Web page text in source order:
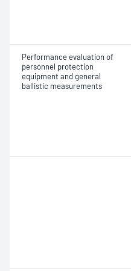
Performance evaluation of
personnel protection
equipment and general
ballistic measurements